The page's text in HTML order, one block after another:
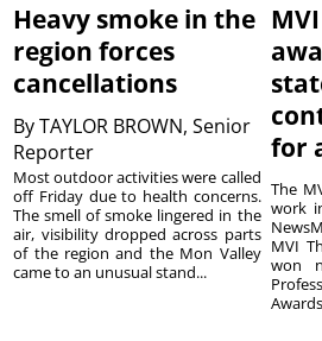
Heavy smoke in the
region forces
cancellations
ByTAYLOR BROWN, Senior
Reporter
Most outdoor activities were called
off Friday due to health concerns.
The smell of smoke lingered in the
air, visibility dropped across parts
of the region and the Mon Valley
came to an unusual stand...
for
The
work
MVI
won